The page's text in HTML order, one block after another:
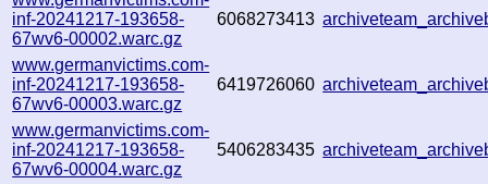
inf-20241217-193658-
67wv6-00002.warc.gz
6068273413
www.germanvictims.com-
inf-20241217-193658-
67wv6-00003.warc.gz
6419726060
www.germanvictims.com-
inf-20241217-193658-
67wv6-00004.warc.gz
5406283435